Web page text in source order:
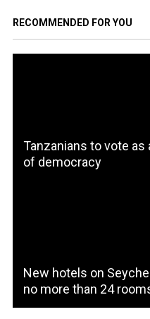
RECOMMENDED FOR YOU
Tanzanians to vote
of democracy
New hotels on
no more than 24